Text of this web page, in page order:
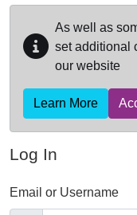
As well as
set additional
our website
Learn More
Log In
Email or Username